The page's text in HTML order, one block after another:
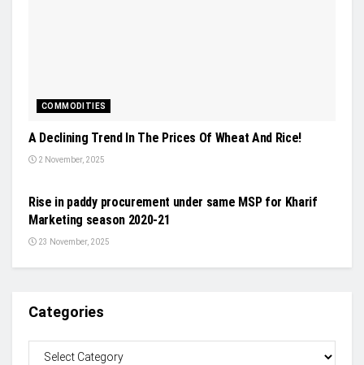
COMMODITIES
A Declining Trend In The Prices Of Wheat And Rice!
2 November, 2025
Rise in paddy procurement under same MSP for Kharif
Marketing season 2020-21
23 November, 2025
Categories